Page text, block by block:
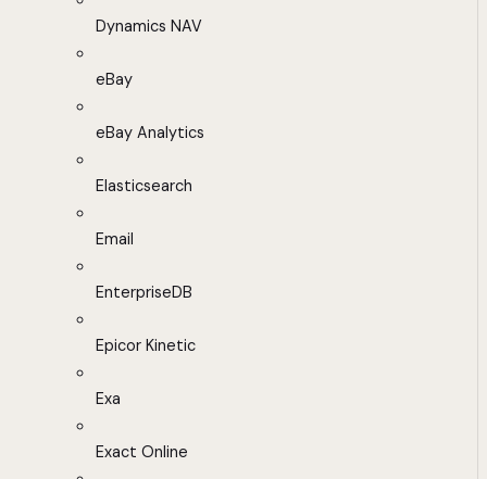
Dynamics NAV
eBay
eBay Analytics
Elasticsearch
Email
EnterpriseDB
Epicor Kinetic
Exa
Exact Online